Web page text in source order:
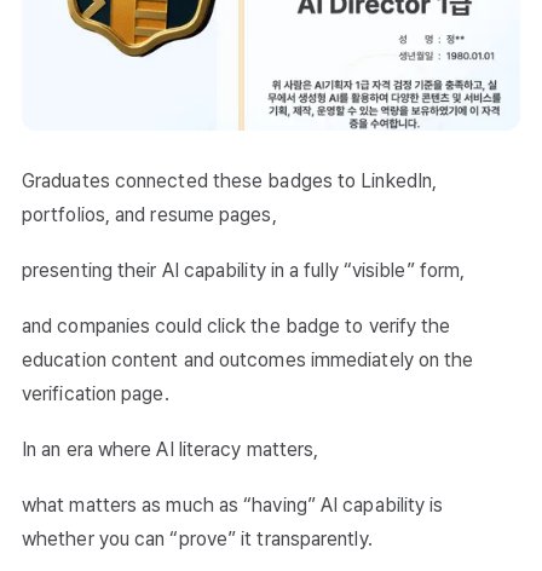
Graduates connected these badges to LinkedIn,
portfolios, and resume pages,
presenting their AI capability in a fully “visible” form,
and companies could click the badge to verify the
education content and outcomes immediately on the
verification page.
In an era where AI literacy matters,
what matters as much as “having” AI capability is
whether you can “prove” it transparently.